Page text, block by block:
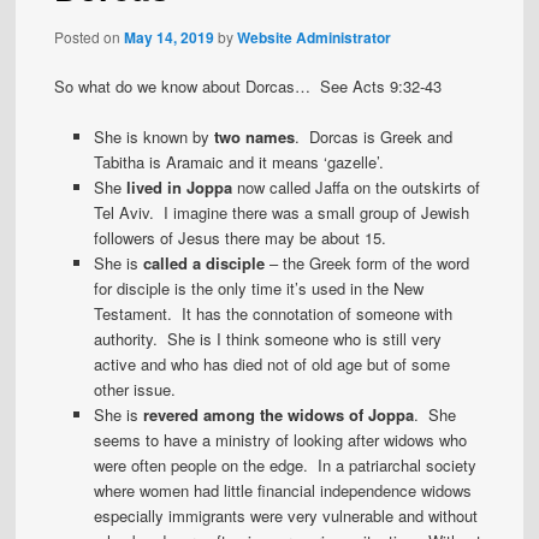
Posted onMay 14, 2019byWebsite Administrator
So what do we know about Dorcas… See Acts 9:32-43
She is known by two names. Dorcas is Greek and
Tabitha is Aramaic and it means ‘gazelle’.
She lived in Joppanow called Jaffa on the outskirts of
Tel Aviv. I imagine there was a small group of Jewish
followers of Jesus there may be about 15.
She is called a disciple– the Greek form of the word
for disciple is the only time it’s used in the New
Testament. It has the connotation of someone with
authority. She is I think someone who is still very
active and who has died not of old age but of some
other issue.
She is revered among the widows of Joppa. She
seems to have a ministry of looking after widows who
were often people on the edge. In a patriarchal society
where women had little financial independence widows
especially immigrants were very vulnerable and without